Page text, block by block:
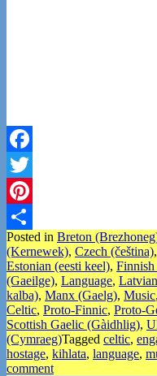
Facebook
Twitter
Pinterest
Share
Posted in Breton
(Kernewek), Czech (čeština),
Estonian (eesti keel),
(Gaeilge), Language,
kalba), Manx (Gaelg), Music,
Celtic, Proto-Finnic, Proto-
Scottish Gaelic (Gàidhlig),
(Cymraeg)Tagged celtic,
hostage, kihlata, language,
comment